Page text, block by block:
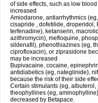
of side effects, such as low
increased
Amiodarone, antiarrhythmics
cisapride , dofetilide, droperidol,
terfenadine), ketanserin,
azithromycin), mefloquine,
sildenafil), phenothiazines (eg,
ciprofloxacin), or ziprasidone
may be increased
Bupivacaine, cocaine,
antidiabetics (eg, nateglinide),
because the risk of their side
Certain stimulants (eg,
theophyllines (eg,
decreased by Betapace.